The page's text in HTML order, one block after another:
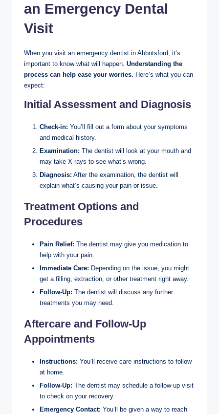
an Emergency Dental
Visit
When you visit an emergency dentist in Abbotsford, it’s
important to know what will happen. Understanding the
process can help ease your worries. Here’s what you can
expect:
Initial Assessment and Diagnosis
Check-in: You’ll fill out a form about your symptoms
and medical history.
Examination: The dentist will look at your mouth and
may take X-rays to see what’s wrong.
Diagnosis: After the examination, the dentist will
explain what’s causing your pain or issue.
Treatment Options and
Procedures
Pain Relief: The dentist may give you medication to
help with your pain.
Immediate Care: Depending on the issue, you might
get a filling, extraction, or other treatment right away.
Follow-Up: The dentist will discuss any further
treatments you may need.
Aftercare and Follow-Up
Appointments
Instructions: You’ll receive care instructions to follow
at home.
Follow-Up: The dentist may schedule a follow-up visit
to check on your recovery.
Emergency Contact: You’ll be given a way to reach